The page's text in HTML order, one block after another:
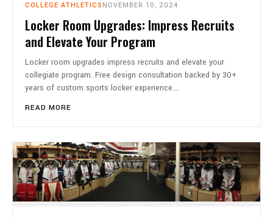
COLLEGE ATHLETICS NOVEMBER 10, 2024
Locker Room Upgrades: Impress Recruits
and Elevate Your Program
Locker room upgrades impress recruits and elevate your
collegiate program. Free design consultation backed by 30+
years of custom sports locker experience.…
READ MORE